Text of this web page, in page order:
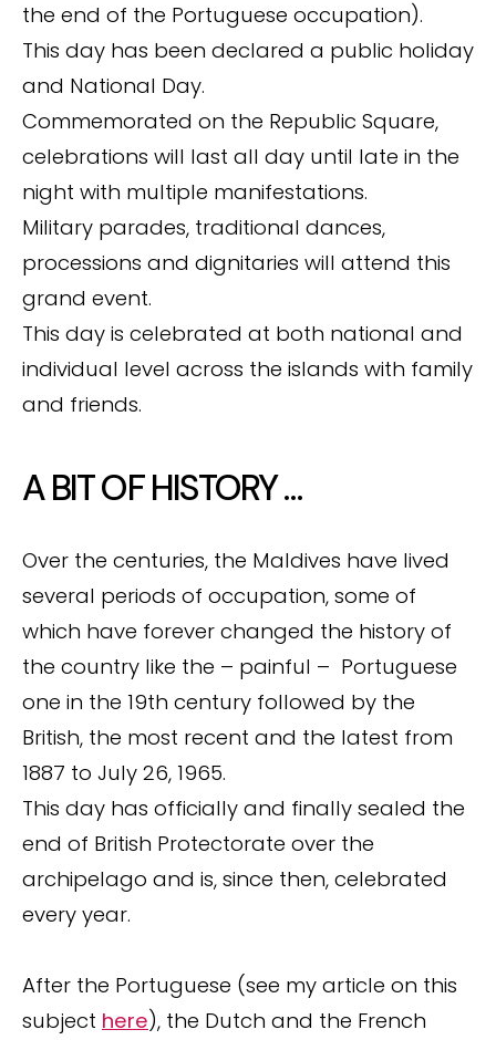
the end of the Portuguese occupation).
This day has been declared a public holiday
and National Day.
Commemorated on the Republic Square,
celebrations will last all day until late in the
night with multiple manifestations.
Military parades, traditional dances,
processions and dignitaries will attend this
grand event.
This day is celebrated at both national and
individual level across the islands with family
and friends.
A BIT OF HISTORY …
Over the centuries, the Maldives have lived
several periods of occupation, some of
which have forever changed the history of
the country like the – painful – Portuguese
one in the 19th century followed by the
British, the most recent and the latest from
1887 to July 26, 1965.
This day has officially and finally sealed the
end of British Protectorate over the
archipelago and is, since then, celebrated
every year.
After the Portuguese (see my article on this
subject here), the Dutch and the French